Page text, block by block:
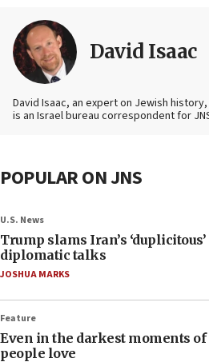
David Isaac
David Isaac, an expert on Jewish
is an Israel bureau correspondent for
POPULAR ON JNS
U.S. News
Trump slams Iran’s
diplomatic talks
JOSHUA MARKS
Feature
Even in the darkest moments of
people love